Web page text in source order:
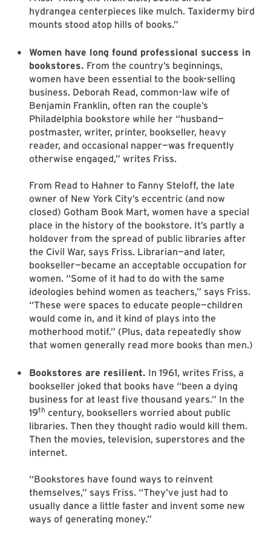
hydrangea centerpieces like mulch. Taxidermy bird
mounts stood atop hills of books.”
Women have long found professional success in
bookstores. From the country’s beginnings,
women have been essential to the book-selling
business. Deborah Read, common-law wife of
Benjamin Franklin, often ran the couple’s
Philadelphia bookstore while her “husband—
postmaster, writer, printer, bookseller, heavy
reader, and occasional napper—was frequently
otherwise engaged,” writes Friss.
From Read to Hahner to Fanny Steloff, the late
owner of New York City’s eccentric (and now
closed) Gotham Book Mart, women have a special
place in the history of the bookstore. It’s partly a
holdover from the spread of public libraries after
the Civil War, says Friss. Librarian—and later,
bookseller—became an acceptable occupation for
women. “Some of it had to do with the same
ideologies behind women as teachers,” says Friss.
“These were spaces to educate people—children
would come in, and it kind of plays into the
motherhood motif.” (Plus, data repeatedly show
that women generally read more books than men.)
Bookstores are resilient. In 1961, writes Friss, a
bookseller joked that books have “been a dying
business for at least five thousand years.” In the
19th century, booksellers worried about public
libraries. Then they thought radio would kill them.
Then the movies, television, superstores and the
internet.
“Bookstores have found ways to reinvent
themselves,” says Friss. “They’ve just had to
usually dance a little faster and invent some new
ways of generating money.”